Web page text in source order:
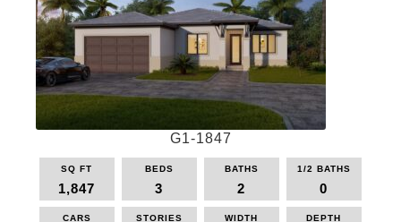
The
options
may
be
chosen
the
product
page
G1-1847
SQ FT
1,847
BEDS
3
BATHS
2
1/2 BATHS
0
CARS STORIES WIDTH DEPTH